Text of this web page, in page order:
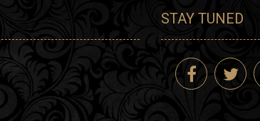
STAY TUNED